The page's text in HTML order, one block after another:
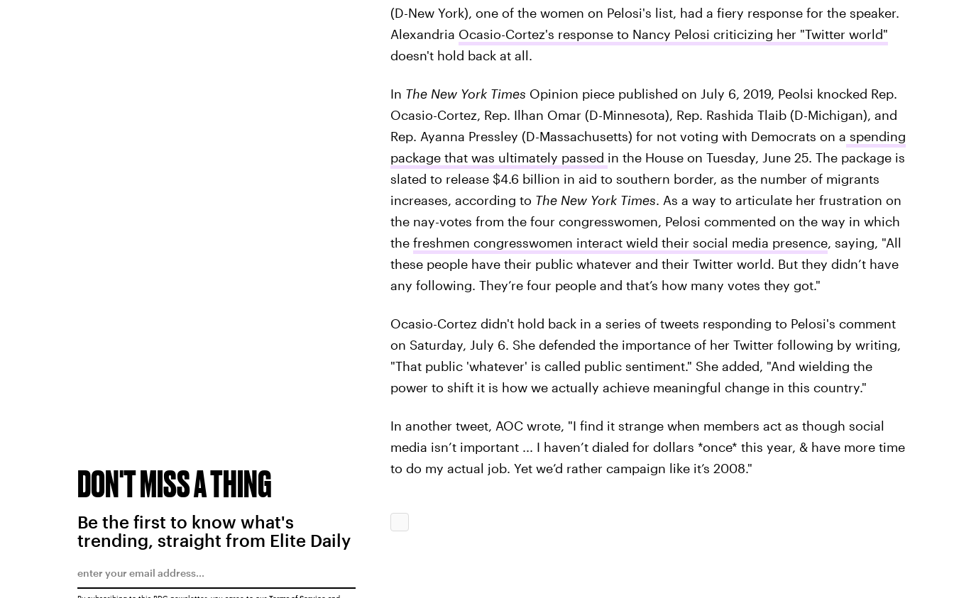
(D-New York), one of the women on Pelosi's list, had a fiery response for the speaker.
Alexandria Ocasio-Cortez's response to Nancy Pelosi criticizing her "Twitter world"
doesn't hold back at all.
In The New York Times Opinion piece published on July 6, 2019, Peolsi knocked Rep.
Ocasio-Cortez, Rep. Ilhan Omar (D-Minnesota), Rep. Rashida Tlaib (D-Michigan), and
Rep. Ayanna Pressley (D-Massachusetts) for not voting with Democrats on a spending
package that was ultimately passed in the House on Tuesday, June 25. The package is
slated to release $4.6 billion in aid to southern border, as the number of migrants
increases, according to The New York Times. As a way to articulate her frustration on
the nay-votes from the four congresswomen, Pelosi commented on the way in which
the freshmen congresswomen interact wield their social media presence, saying, "All
these people have their public whatever and their Twitter world. But they didn’t have
any following. They’re four people and that’s how many votes they got."
Ocasio-Cortez didn't hold back in a series of tweets responding to Pelosi's comment
on Saturday, July 6. She defended the importance of her Twitter following by writing,
"That public 'whatever' is called public sentiment." She added, "And wielding the
power to shift it is how we actually achieve meaningful change in this country."
In another tweet, AOC wrote, "I find it strange when members act as though social
media isn’t important ... I haven’t dialed for dollars *once* this year, & have more time
to do my actual job. Yet we’d rather campaign like it’s 2008."
DON'T MISS A THING
Be the first to know what's
trending, straight from Elite Daily